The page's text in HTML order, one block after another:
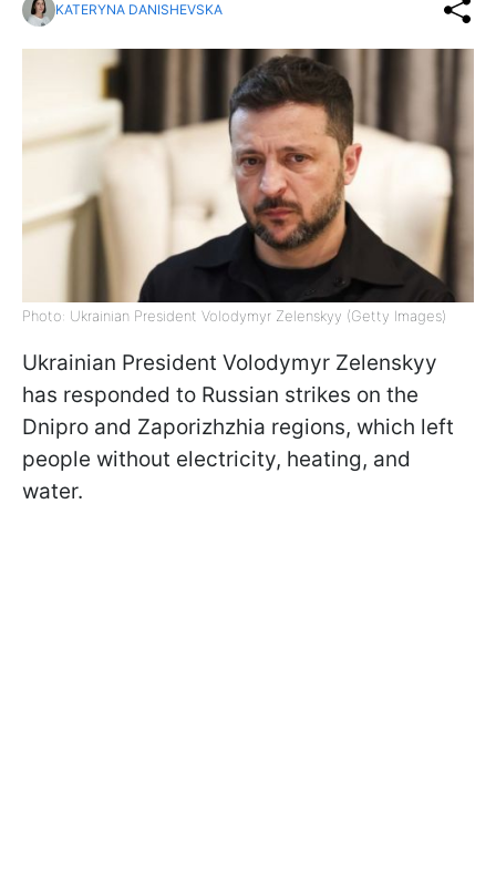
KATERYNA DANISHEVSKA
Photo: Ukrainian President Volodymyr Zelenskyy (Getty Images)
Ukrainian President Volodymyr Zelenskyy
has responded to Russian strikes on the
Dnipro and Zaporizhzhia regions, which left
people without electricity, heating, and
water.